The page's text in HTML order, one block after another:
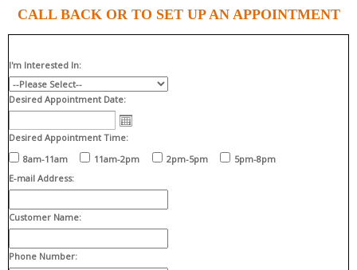
CALL BACK OR TO SET UP AN APPOINTMENT
I'm Interested In:
Desired Appointment Date:
Desired Appointment Time:
8am-11am
11am-2pm 2pm-5pm
5pm-8pm
E-mail Address:
Customer Name:
Phone Number: